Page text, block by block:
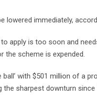
lowered immediately,
apply is too soon and
the scheme is expended.
ball’ with $501 million of a
sharpest downturn since